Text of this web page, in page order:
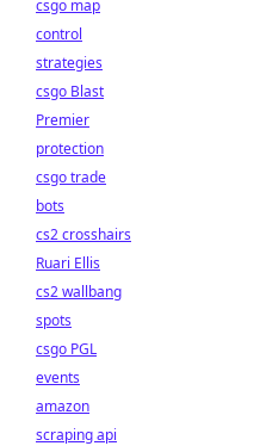
csgo map
control
strategies
csgo Blast
Premier
protection
csgo trade
bots
cs2 crosshairs
Ruari Ellis
cs2 wallbang
spots
csgo PGL
events
amazon
scraping api